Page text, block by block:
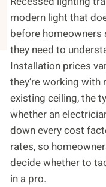
modern light that
before
they need to
Installation prices
they’re working
existing ceiling, the
whether an
down every cost
rates, so
decide whether to
in a pro.